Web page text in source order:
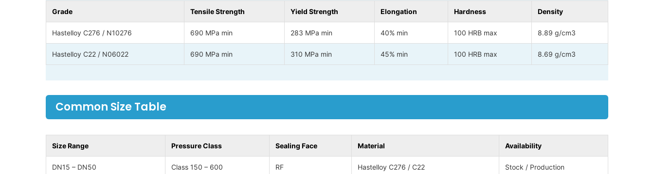
Grade Tensile Strength Yield Strength Elongation Hardness Density
Hastelloy C276 / N10276 690 MPa min 283 MPa min 40% min 100 HRB max 8.89 g/cm3
Hastelloy C22 / N06022 690 MPa min 310 MPa min 45% min 100 HRB max 8.69 g/cm3
Common Size Table
Size Range Pressure Class Sealing Face Material Availability
DN15 – DN50 Class 150 – 600 RF Hastelloy C276 / C22 Stock / Production